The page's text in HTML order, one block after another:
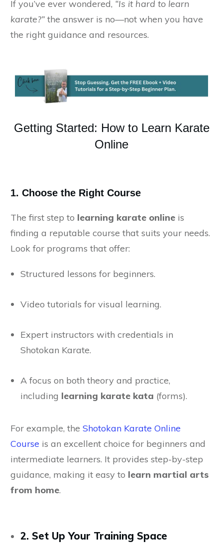
If you’ve ever wondered, “Is it hard to learn
karate?” the answer is no—not when you have
the right guidance and resources.
Getting Started: How to Learn Karate
Online
1. Choose the Right Course
The first step to learning karate online is
finding a reputable course that suits your needs.
Look for programs that offer:
Structured lessons for beginners.
Video tutorials for visual learning.
Expert instructors with credentials in
Shotokan Karate.
A focus on both theory and practice,
including learning karate kata (forms).
For example, the Shotokan Karate Online
Course is an excellent choice for beginners and
intermediate learners. It provides step-by-step
guidance, making it easy to learn martial arts
from home.
2. Set Up Your Training Space